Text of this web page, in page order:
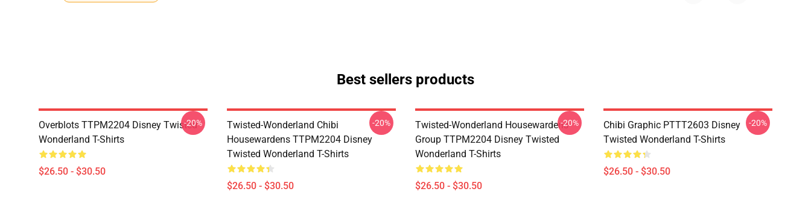
Best sellers products
Overblots TTPM2204 Disney Twisted
Wonderland T-Shirts
$26.50 - $30.50
-20%
Twisted-Wonderland Chibi
Housewardens TTPM2204 Disney
Twisted Wonderland T-Shirts
$26.50 - $30.50
-20%
Twisted-Wonderland Housewardens
Group TTPM2204 Disney Twisted
Wonderland T-Shirts
$26.50 - $30.50
-20%
Chibi Graphic PTTT2603 Disney
Twisted Wonderland T-Shirts
$26.50 - $30.50
-20%